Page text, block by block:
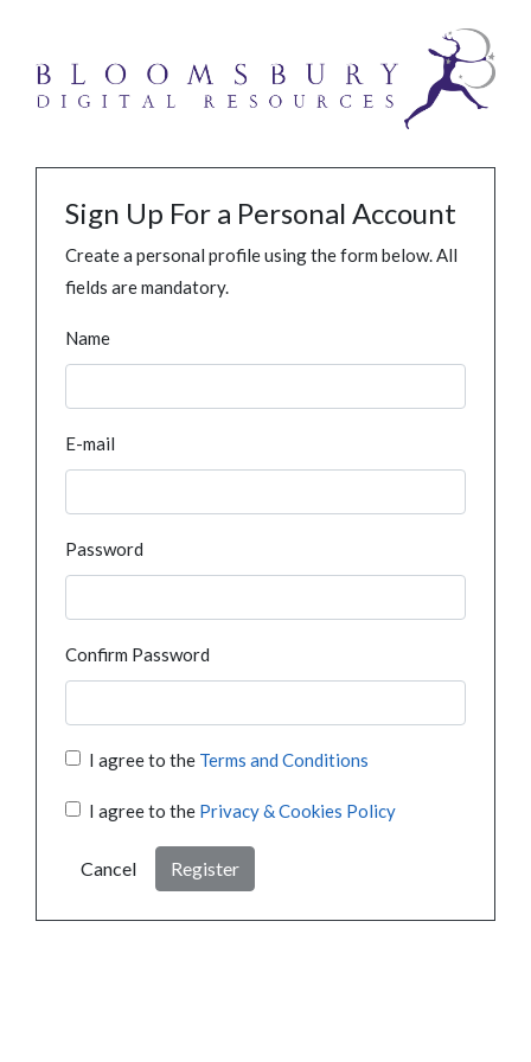
Sign Up For a Personal Account
Create a personal profile using the form below. All
fields are mandatory.
Name
E-mail
Password
Confirm Password
I agree to the Terms and Conditions
I agree to the Privacy & Cookies Policy
Cancel